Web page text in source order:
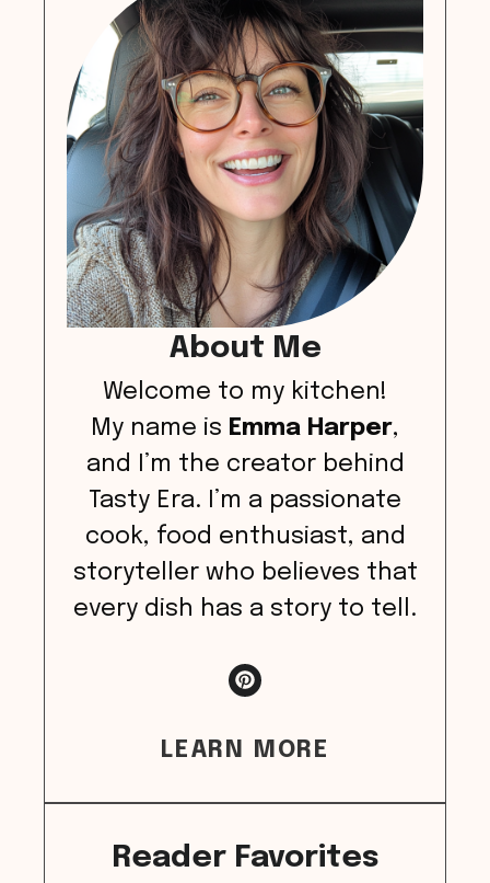
About Me
Welcome to my kitchen!
My name is Emma Harper,
and I’m the creator behind
Tasty Era. I’m a passionate
cook, food enthusiast, and
storyteller who believes that
every dish has a story to tell.
LEARN MORE
Reader Favorites